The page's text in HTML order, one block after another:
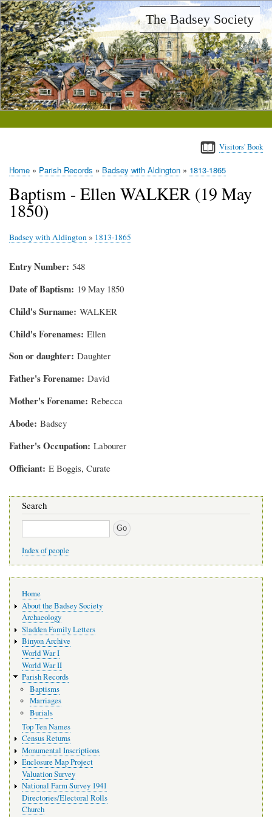
Skip
to
main
content
The Badsey Society
Visitors' Book
Home Parish Records Badsey with Aldington 1813-1865
Baptism - Ellen WALKER (19 May
1850)
Badsey with Aldington » 1813-1865
Entry Number 548
Date of Baptism 19 May 1850
Child's Surname WALKER
Child's Forenames Ellen
Son or daughter Daughter
Father's Forename David
Mother's Forename Rebecca
Abode Badsey
Father's Occupation Labourer
Officiant E Boggis, Curate
Search
Search
Index of people
navigation
Home
About the Badsey Society
Archaeology
Sladden Family Letters
Binyon Archive
World War I
World War II
Parish Records
Baptisms
Marriages
Burials
Top Ten Names
Census Returns
Monumental Inscriptions
Enclosure Map Project
Valuation Survey
National Farm Survey 1941
Directories/Electoral Rolls
Church